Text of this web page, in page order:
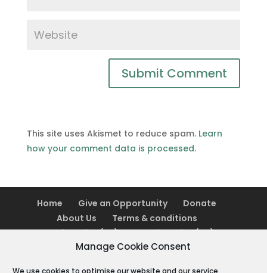
Manage Cookie Consent
We use cookies to optimise our website and our service.
This site uses Akismet to reduce spam. Learn
how your comment data is processed.
Home Give an Opportunity
Donate
About Us
Terms & conditions
Cookie Policy (UK)
Cookie Policy (AU)